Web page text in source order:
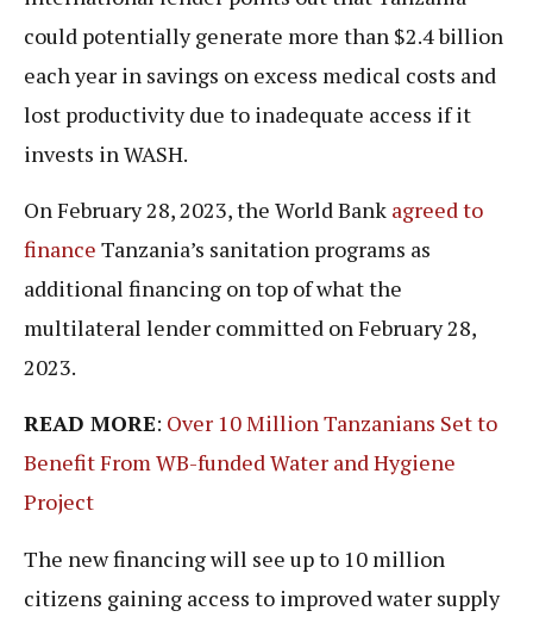
could potentially generate more than $2.4 billion
each year in savings on excess medical costs and
lost productivity due to inadequate access if it
invests in WASH.
On February 28, 2023, the World Bank agreed to
finance Tanzania’s sanitation programs as
additional financing on top of what the
multilateral lender committed on February 28,
2023.
READ MORE: Over 10 Million Tanzanians Set to
Benefit From WB-funded Water and Hygiene
Project
The new financing will see up to 10 million
citizens gaining access to improved water supply